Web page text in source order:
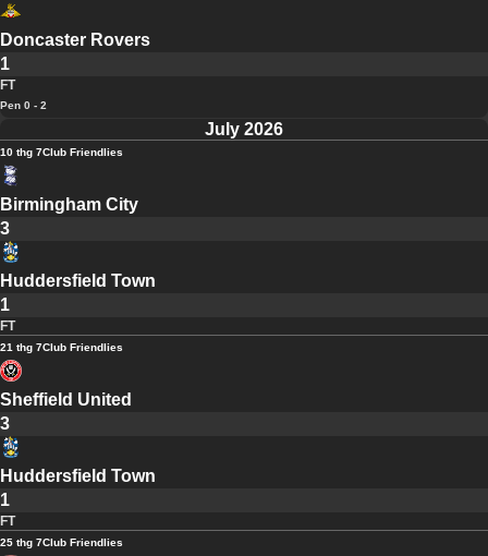
Doncaster Rovers
1
FT
Pen 0 - 2
July 2026
10 thg 7Club Friendlies
Birmingham City
3
Huddersfield Town
1
FT
21 thg 7Club Friendlies
Sheffield United
3
Huddersfield Town
1
FT
25 thg 7Club Friendlies